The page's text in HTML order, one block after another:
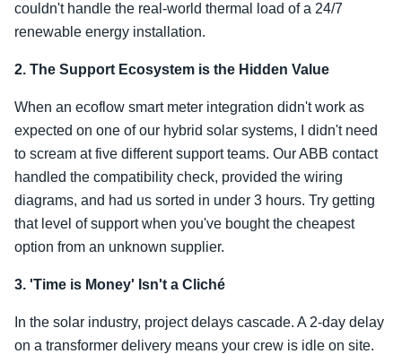
couldn't handle the real-world thermal load of a 24/7
renewable energy installation.
2. The Support Ecosystem is the Hidden Value
When an ecoflow smart meter integration didn't work as
expected on one of our hybrid solar systems, I didn't need
to scream at five different support teams. Our ABB contact
handled the compatibility check, provided the wiring
diagrams, and had us sorted in under 3 hours. Try getting
that level of support when you've bought the cheapest
option from an unknown supplier.
3. 'Time is Money' Isn't a Cliché
In the solar industry, project delays cascade. A 2-day delay
on a transformer delivery means your crew is idle on site.